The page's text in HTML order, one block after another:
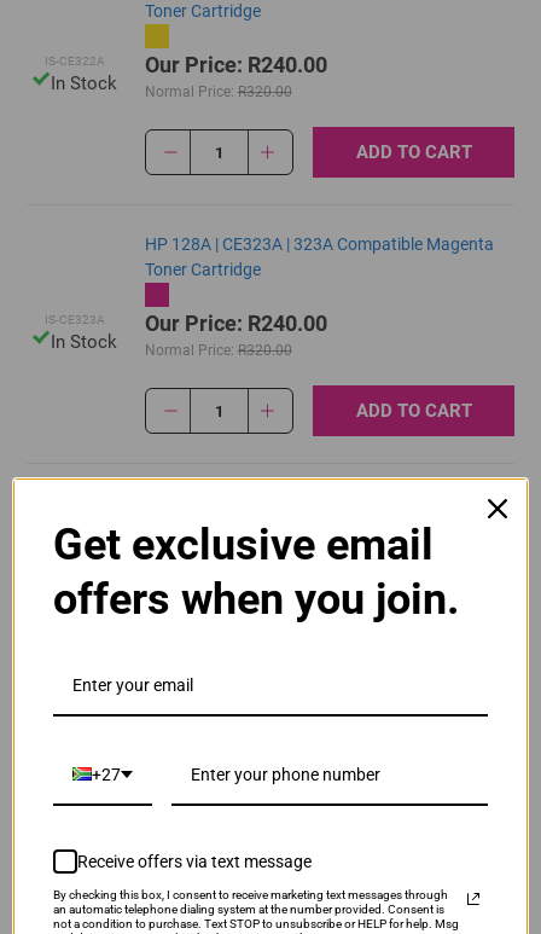
IS-CE322A
In Stock
Toner Cartridge
Our Price: R240.00
Normal Price: R320.00
1 ADD TO CART
IS-CE323A
In Stock
HP 128A | CE323A | 323A Compatible Magenta
Toner Cartridge
Our Price: R240.00
Normal Price: R320.00
1 ADD TO CART
Original HP 128A | CE320A Black Toner Cartridge
Our Price:R2,415.00
ADD TO CART
Original HP 128A | CE321A Cyan Toner Cartridge
Original HP 128A | CE322A Yellow Toner
Get exclusive email
offers when you join.
+27
Receive offers via text message
By checking this box, I consent to receive marketing text messages through
an automatic telephone dialing system at the number provided. Consent is
not a condition to purchase. Text STOP to unsubscribe or HELP for help. Msg